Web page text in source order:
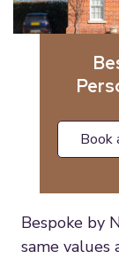
Bespoke by
same values